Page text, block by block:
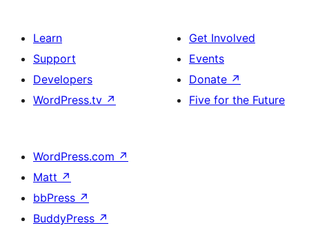
Learn
Support
Developers
WordPress.tv ↗
Get Involved
Events
Donate ↗
Five for the Future
WordPress.com ↗
Matt ↗
bbPress ↗
BuddyPress ↗